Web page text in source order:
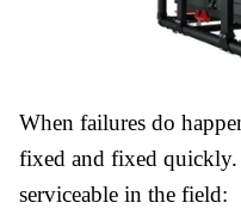
When failures do
fixed and fixed quickly.
serviceable in the field: